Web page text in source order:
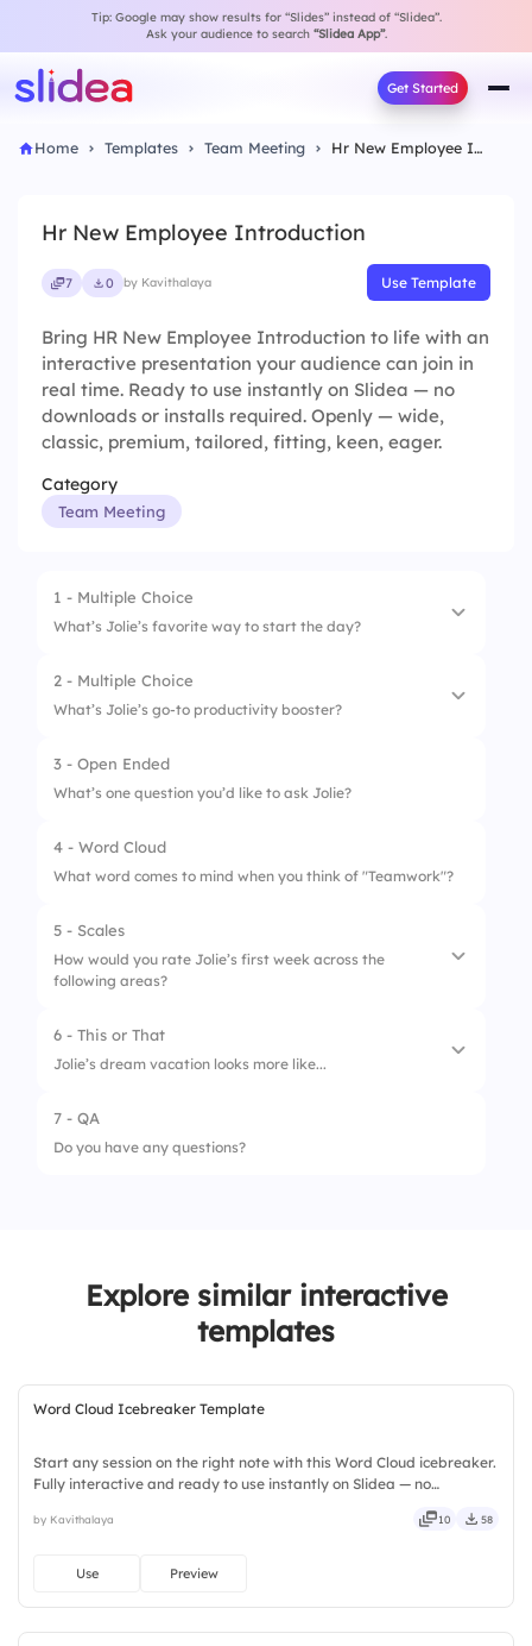
Tip: Google may show results for “Slides” instead of “Slidea”.
Ask your audience to search “Slidea App”.
Get Started
Home Templates Team Meeting Hr New Employee Introduction
Hr New Employee Introduction
7 0 by Kavithalaya Use Template
Bring HR New Employee Introduction to life with an
interactive presentation your audience can join in
real time. Ready to use instantly on Slidea — no
downloads or installs required. Openly — wide,
classic, premium, tailored, fitting, keen, eager.
Category
Team Meeting
1 - Multiple Choice
What’s Jolie’s favorite way to start the day?
1. Morning workout
2 - Multiple Choice
What’s Jolie’s go-to productivity booster?
1. Sticky notes
3 - Open Ended
What’s one question you’d like to ask Jolie?
4 - Word Cloud
What word comes to mind when you think of "Teamwork"?
5 - Scales
How would you rate Jolie’s first week across the
following areas?
1. Communication
6 - This or That
Jolie’s dream vacation looks more like...
7 - QA
Do you have any questions?
Explore similar interactive
templates
Word Cloud Icebreaker Template
Start any session on the right note with this Word Cloud icebreaker.
Fully interactive and ready to use instantly on Slidea — no
tidy, neat, clever, bright, crafted, refined, curated.
by Kavithalaya 10 58
Use Preview